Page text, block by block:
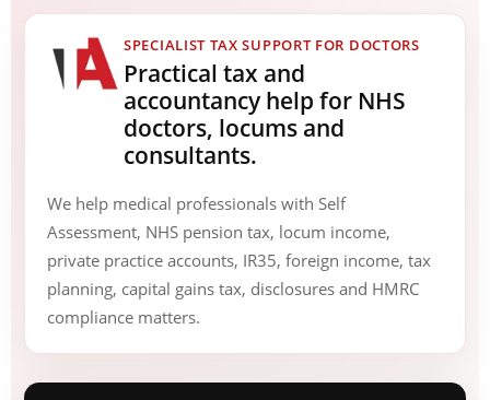
SPECIALIST TAX SUPPORT FOR DOCTORS
Practical tax and
accountancy help for NHS
doctors, locums and
consultants.
We help medical professionals with Self
Assessment, NHS pension tax, locum income,
private practice accounts, IR35, foreign income, tax
planning, capital gains tax, disclosures and HMRC
compliance matters.